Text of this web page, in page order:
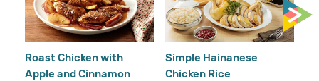
Roast Chicken with
Apple and Cinnamon
Simple Hainanese
Chicken Rice